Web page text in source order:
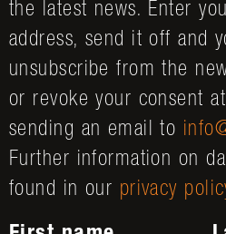
the latest news. Enter
address, send it off and
unsubscribe from the
or revoke your consent
sending an email to
Further information on
found in our privacy